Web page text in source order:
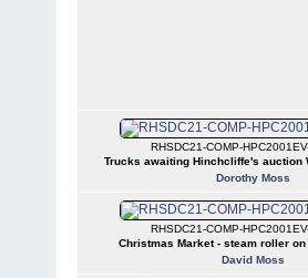
RHSDC21-COMP-
Trucks awaiting Hinchcliffe's auction
Dorothy Moss
RHSDC21-COMP-
Christmas Market - steam roller
David Moss